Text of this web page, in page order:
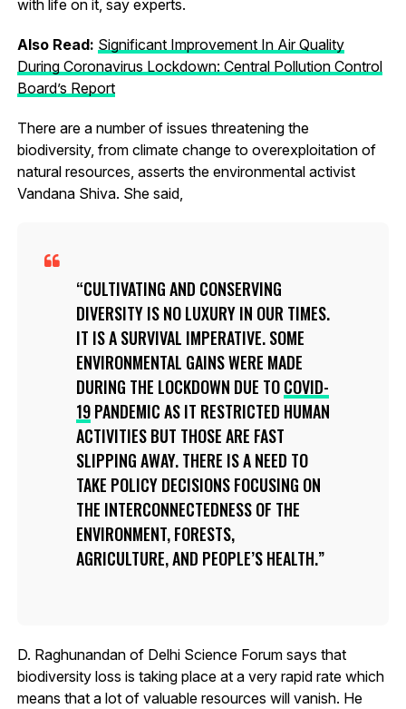
with life on it, say experts.
Also Read: Significant Improvement In Air Quality
During Coronavirus Lockdown: Central Pollution Control
Board’s Report
There are a number of issues threatening the
biodiversity, from climate change to overexploitation of
natural resources, asserts the environmental activist
Vandana Shiva. She said,
CULTIVATING AND CONSERVING
DIVERSITY IS NO LUXURY IN OUR TIMES.
IT IS A SURVIVAL IMPERATIVE. SOME
ENVIRONMENTAL GAINS WERE MADE
DURING THE LOCKDOWN DUE TOCOVID-
19PANDEMIC AS IT RESTRICTED HUMAN
ACTIVITIES BUT THOSE ARE FAST
SLIPPING AWAY. THERE IS A NEED TO
TAKE POLICY DECISIONS FOCUSING ON
THE INTERCONNECTEDNESS OF THE
ENVIRONMENT, FORESTS,
AGRICULTURE, AND PEOPLE’S HEALTH.
D. Raghunandan of Delhi Science Forum says that
biodiversity loss is taking place at a very rapid rate which
means that a lot of valuable resources will vanish. He